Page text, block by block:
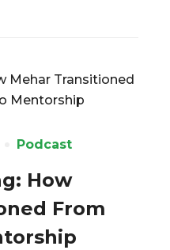
Podcast
How
From